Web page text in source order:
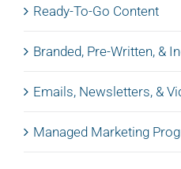
Ready-To-Go Content
Branded, Pre-Written, &
Emails, Newsletters, &
Managed Marketing